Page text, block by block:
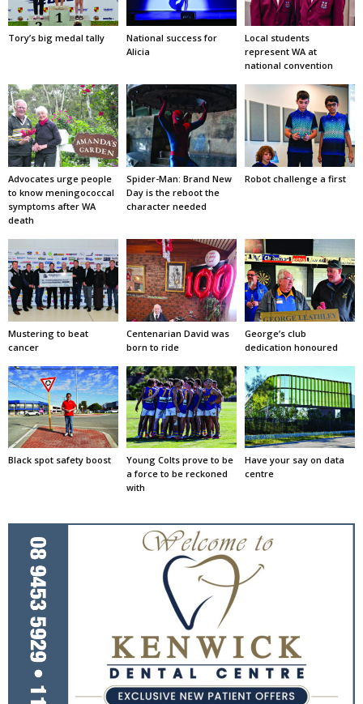
Tory’s big medal tally
National success for
Alicia
Local students
represent WA at
national convention
Advocates urge people
to know meningococcal
symptoms after WA
death
Spider-Man: Brand New
Day is the reboot the
character needed
Robot challenge a first
Mustering to beat
cancer
Centenarian David was
born to ride
George’s club
dedication honoured
Black spot safety boost
Young Colts prove to be
a force to be reckoned
with
Have your say on data
centre